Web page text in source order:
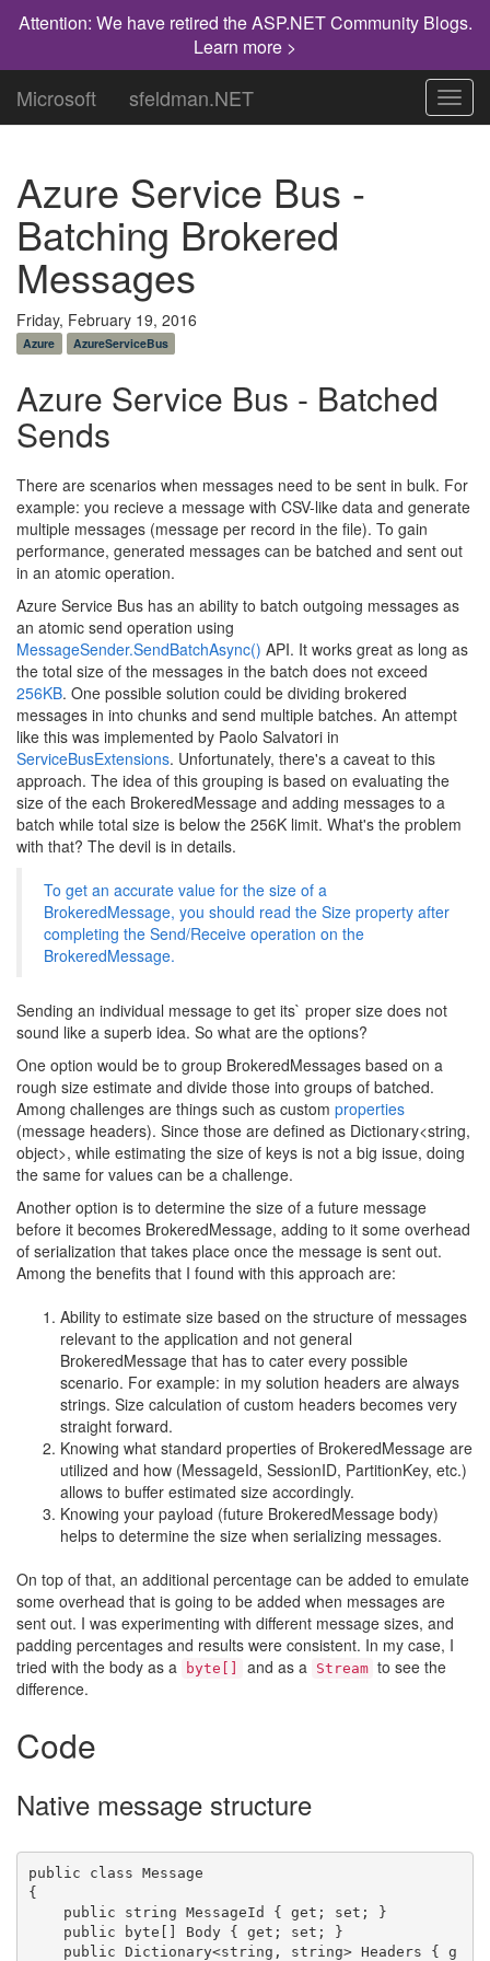
Attention: We have retired the ASP.NET Community Blogs.
Learn more >
Microsoft sfeldman.NET
Azure Service Bus -
Batching Brokered
Messages
Friday, February 19, 2016
Azure AzureServiceBus
Azure Service Bus - Batched
Sends
There are scenarios when messages need to be sent in bulk. For
example: you recieve a message with CSV-like data and generate
multiple messages (message per record in the file). To gain
performance, generated messages can be batched and sent out
in an atomic operation.
Azure Service Bus has an ability to batch outgoing messages as
an atomic send operation using
MessageSender.SendBatchAsync() API. It works great as long as
the total size of the messages in the batch does not exceed
256KB. One possible solution could be dividing brokered
messages in into chunks and send multiple batches. An attempt
like this was implemented by Paolo Salvatori in
ServiceBusExtensions. Unfortunately, there's a caveat to this
approach. The idea of this grouping is based on evaluating the
size of the each BrokeredMessage and adding messages to a
batch while total size is below the 256K limit. What's the problem
with that? The devil is in details.
To get an accurate value for the size of a
BrokeredMessage, you should read the Size property after
completing the Send/Receive operation on the
BrokeredMessage.
Sending an individual message to get its` proper size does not
sound like a superb idea. So what are the options?
One option would be to group BrokeredMessages based on a
rough size estimate and divide those into groups of batched.
Among challenges are things such as custom properties
(message headers). Since those are defined as Dictionary<string,
object>, while estimating the size of keys is not a big issue, doing
the same for values can be a challenge.
Another option is to determine the size of a future message
before it becomes BrokeredMessage, adding to it some overhead
of serialization that takes place once the message is sent out.
Among the benefits that I found with this approach are:
Ability to estimate size based on the structure of messages
relevant to the application and not general
BrokeredMessage that has to cater every possible
scenario. For example: in my solution headers are always
strings. Size calculation of custom headers becomes very
straight forward.
Knowing what standard properties of BrokeredMessage are
utilized and how (MessageId, SessionID, PartitionKey, etc.)
allows to buffer estimated size accordingly.
Knowing your payload (future BrokeredMessage body)
helps to determine the size when serializing messages.
On top of that, an additional percentage can be added to emulate
some overhead that is going to be added when messages are
sent out. I was experimenting with different message sizes, and
padding percentages and results were consistent. In my case, I
tried with the body as a
byte[] and as a Stream to see the
difference.
Code
Native message structure
public class Message
{